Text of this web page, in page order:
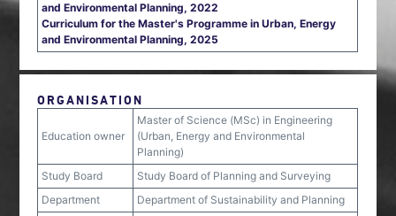
and Environmental Planning, 2022
Curriculum for the Master's Programme in Urban, Energy
and Environmental Planning, 2025
ORGANISATION
Education owner
Master of Science (MSc) in Engineering
(Urban, Energy and Environmental
Planning)
Study Board
Study Board of Planning and Surveying
Department
Department of Sustainability and Planning